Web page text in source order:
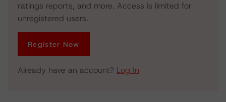
ratings reports, and more. Access is limited for
unregistered users.
Register Now
Already have an account? Log In